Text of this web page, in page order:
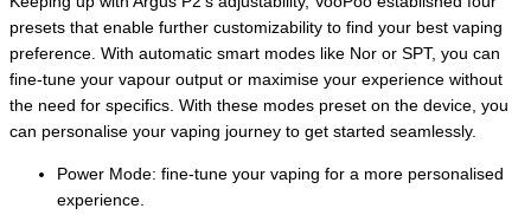
presets that enable further customizability to find your best vaping
preference. With automatic smart modes like Nor or SPT, you can
fine-tune your vapour output or maximise your experience without
the need for specifics. With these modes preset on the device, you
can personalise your vaping journey to get started seamlessly.
Power Mode: fine-tune your vaping for a more personalised
experience.